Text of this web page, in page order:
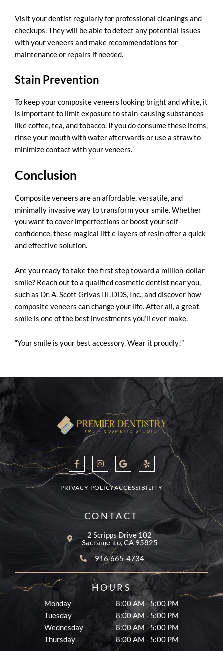
Visit your dentist regularly for professional cleanings and
checkups. They will be able to detect any potential issues
with your veneers and make recommendations for
maintenance or repairs if needed.
Stain Prevention
To keep your composite veneers looking bright and white, it
is important to limit exposure to stain-causing substances
like coffee, tea, and tobacco. If you do consume these items,
rinse your mouth with water afterwards or use a straw to
minimize contact with your veneers.
Conclusion
Composite veneers are an affordable, versatile, and
minimally invasive way totransform your smile. Whether
you want to cover imperfections or boost your self-
confidence, these magical little layers of resin offer a quick
and effective solution.
Are you ready to take the first step toward a million-dollar
smile? Reach out to a qualified cosmetic dentist near you,
such as Dr. A. Scott Grivas III, DDS, Inc., and discover how
composite veneers can change your life. After all, a great
smile is one of the best investments you’ll ever make.
“Your smile is your best accessory. Wear it proudly!”
CONTACT
2 Scripps Drive 102
Sacramento, CA 95825
916-665-4734
F
a
c
e
b
o
o
-
n
s
t
a
g
r
m
o
o
l
e
Y
e
l
PRIVACY POLICYACCESSIBILITY
HOURS
Monday
8:00 AM - 5:00 PM
Tuesday
8:00 AM - 5:00 PM
Wednesday
8:00 AM - 5:00 PM
Thursday
8:00 AM - 5:00 PM